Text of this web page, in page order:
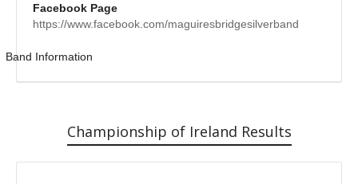
Facebook Page
https://www.facebook.com/maguiresbridgesilverband
Band Information
Championship of Ireland Results